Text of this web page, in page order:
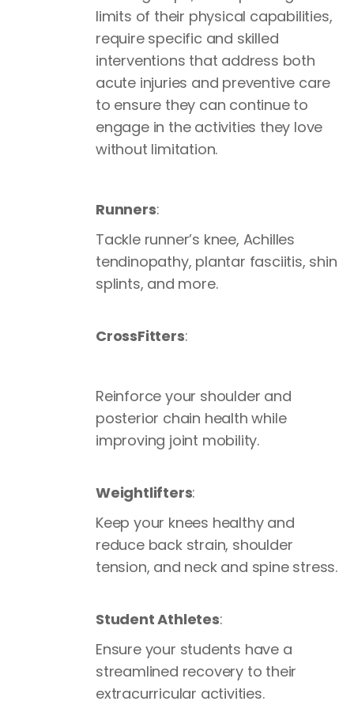
limits of their physical capabilities,
require specific and skilled
interventions that address both
acute injuries and preventive care
to ensure they can continue to
engage in the activities they love
without limitation.
Runners:
Tackle runner’s knee, Achilles
tendinopathy, plantar fasciitis, shin
splints, and more.
CrossFitters:
Reinforce your shoulder and
posterior chain health while
improving joint mobility.
Weightlifters:
Keep your knees healthy and
reduce back strain, shoulder
tension, and neck and spine stress.
Student Athletes:
Ensure your students have a
streamlined recovery to their
extracurricular activities.